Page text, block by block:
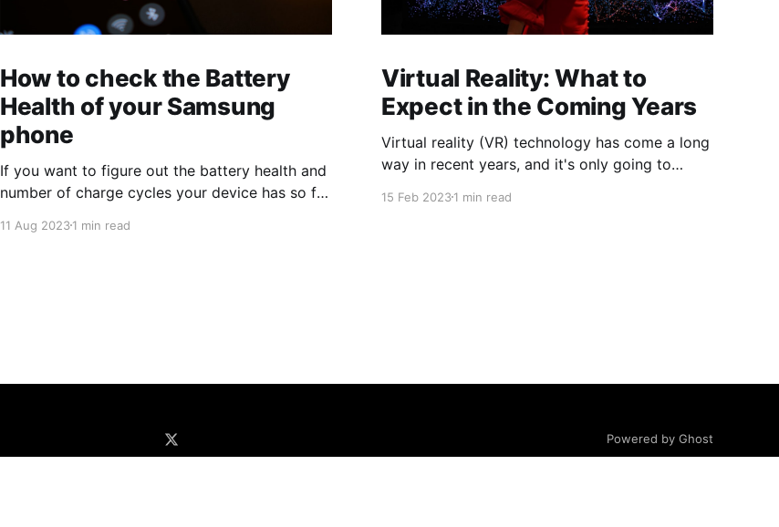
How to check the Battery
Health of your Samsung
phone
If you want to figure out the battery health and
number of charge cycles your device has so far
needed or when buying a
11 Aug 20231 min read
Virtual Reality: What to
Expect in the Coming Years
Virtual reality (VR) technology has come a long
way in recent years, and it's only going to
15 Feb 20231 min read
Powered by Ghost